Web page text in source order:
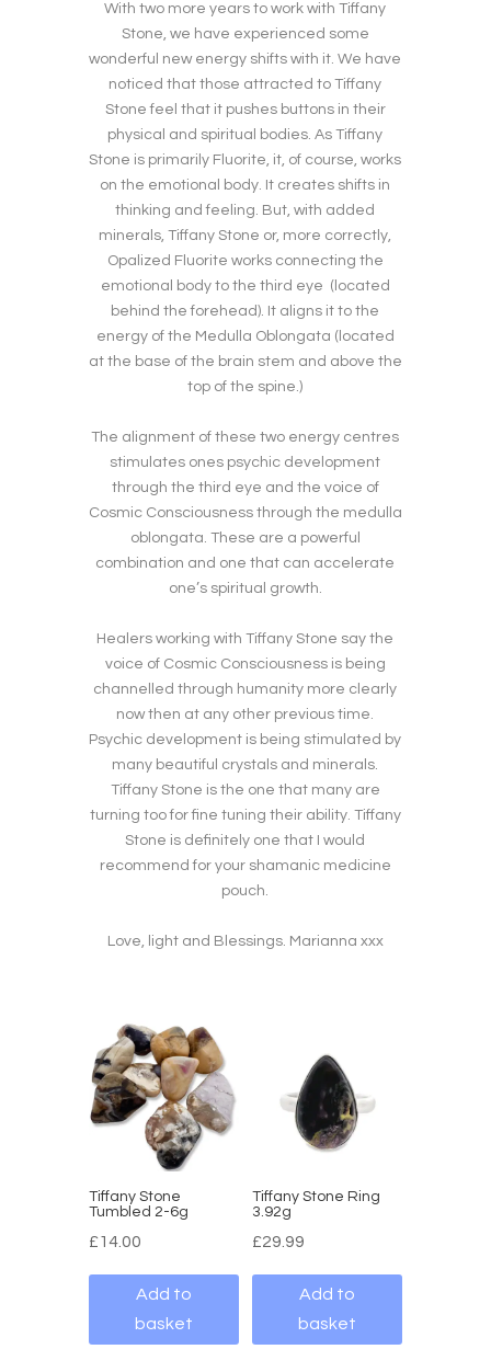
With two more years to work with Tiffany
Stone, we have experienced some
wonderful new energy shifts with it. We have
noticed that those attracted to Tiffany
Stone feel that it pushes buttons in their
physical and spiritual bodies. As Tiffany
Stone is primarily Fluorite, it, of course, works
on the emotional body. It creates shifts in
thinking and feeling. But, with added
minerals, Tiffany Stone or, more correctly,
Opalized Fluorite works connecting the
emotional body to the third eye (located
behind the forehead). It aligns it to the
energy of the Medulla Oblongata (located
at the base of the brain stem and above the
top of the spine.)
The alignment of these two energy centres
stimulates ones psychic development
through the third eye and the voice of
Cosmic Consciousness through the medulla
oblongata. These are a powerful
combination and one that can accelerate
one’s spiritual growth.
Healers working with Tiffany Stone say the
voice of Cosmic Consciousness is being
channelled through humanity more clearly
now then at any other previous time.
Psychic development is being stimulated by
many beautiful crystals and minerals.
Tiffany Stone is the one that many are
turning too for fine tuning their ability. Tiffany
Stone is definitely one that I would
recommend for your shamanic medicine
pouch.
Love, light and Blessings. Marianna xxx
Tiffany Stone
Tumbled 2-6g
£14.00
Add to
basket
Tiffany Stone Ring
3.92g
£29.99
Add to
basket